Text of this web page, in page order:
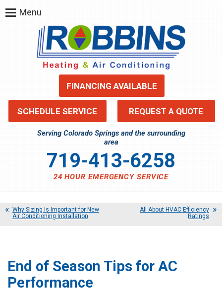
FINANCING AVAILABLE
SCHEDULE SERVICE REQUEST A QUOTE
Serving Colorado Springs and the surrounding
area
719-413-6258
24 HOUR EMERGENCY SERVICE
Menu
Why Sizing Is Important for New
Air Conditioning Installation
All About HVAC Efficiency
Ratings
End of Season Tips for AC
Performance